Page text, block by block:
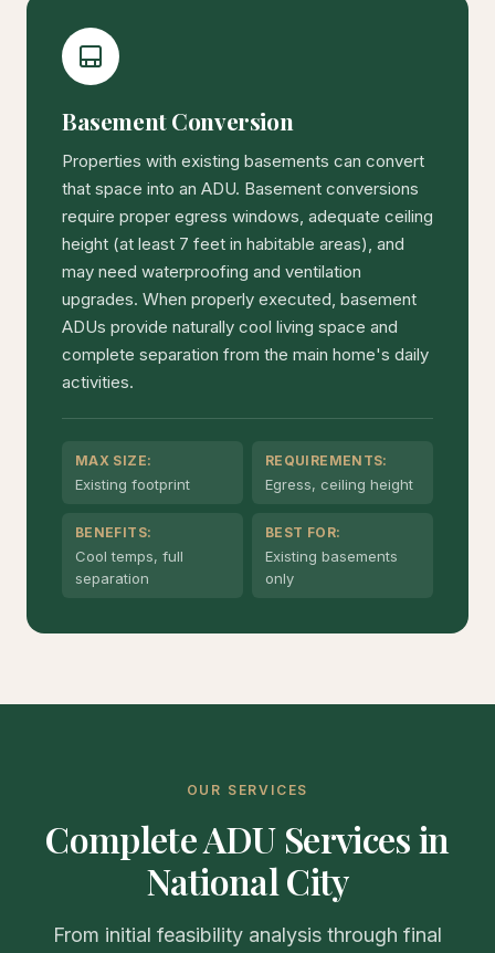
Basement Conversion
Properties with existing basements can convert
that space into an ADU. Basement conversions
require proper egress windows, adequate ceiling
height (at least 7 feet in habitable areas), and
may need waterproofing and ventilation
upgrades. When properly executed, basement
ADUs provide naturally cool living space and
complete separation from the main home's daily
activities.
MAX SIZE:
Existing footprint
REQUIREMENTS:
Egress, ceiling height
BENEFITS:
Cool temps, full
separation
BEST FOR:
Existing basements
only
OUR SERVICES
Complete ADU Services in
National City
From initial feasibility analysis through final